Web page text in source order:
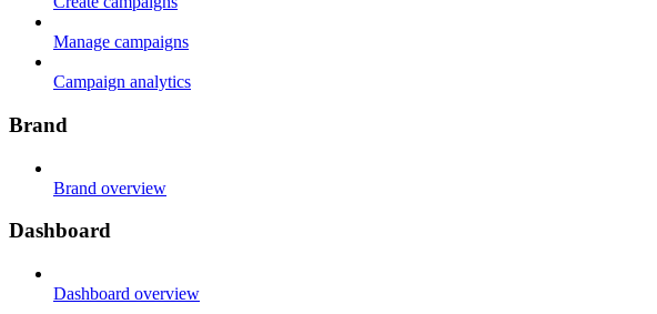
Manage campaigns
Campaign analytics
Brand
Brand overview
Dashboard
Dashboard overview